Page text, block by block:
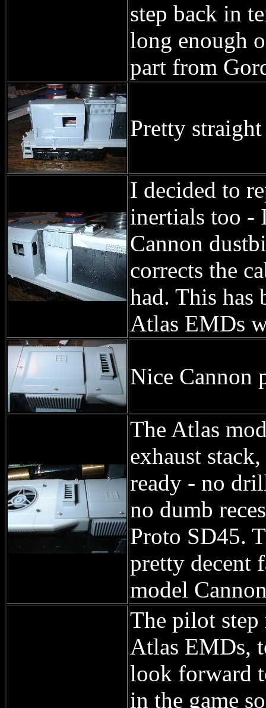
step back in
long enough
part from
Pretty
I decided to
inertials too -
Cannon
corrects the
had. This has
Atlas EMDs
Nice Cannon
The Atlas
exhaust
ready - no
no dumb
Proto SD45.
pretty decent
model
The pilot
Atlas EMDs,
look forward
in the game